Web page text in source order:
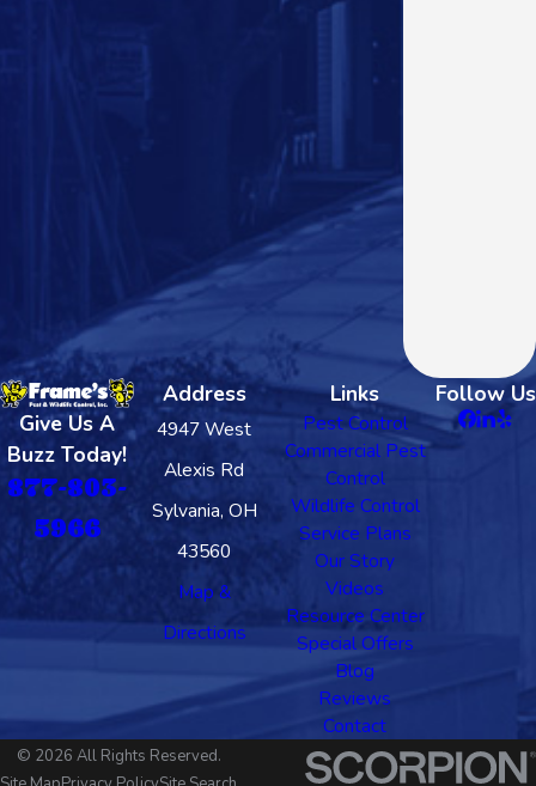
Give Us A
Buzz Today!
877-803-
5966
Address
4947 West
Alexis Rd
Sylvania, OH
43560
Map &
Directions
Links
Pest Control
Commercial Pest
Control
Wildlife Control
Service Plans
Our Story
Videos
Resource Center
Special Offers
Blog
Reviews
Contact
Follow Us
© 2026 All Rights Reserved.